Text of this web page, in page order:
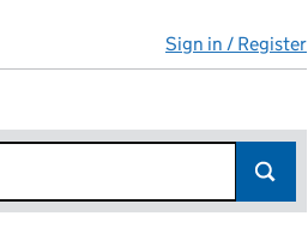
Sign in / Register